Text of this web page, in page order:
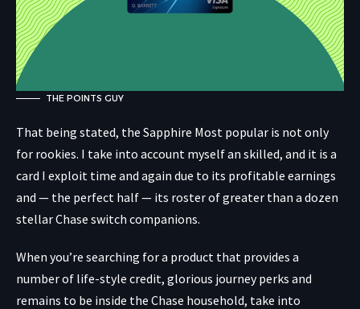
THE POINTS GUY
That being stated, the Sapphire Most popular is not only
for rookies. I take into account myself an skilled, and it is a
card I exploit time and again due to its profitable earnings
and — the perfect half — its roster of greater than a dozen
stellar Chase switch companions.
When you’re searching for a product that provides a
number of life-style credit, glorious journey perks and
remains to be inside the Chase household, take into